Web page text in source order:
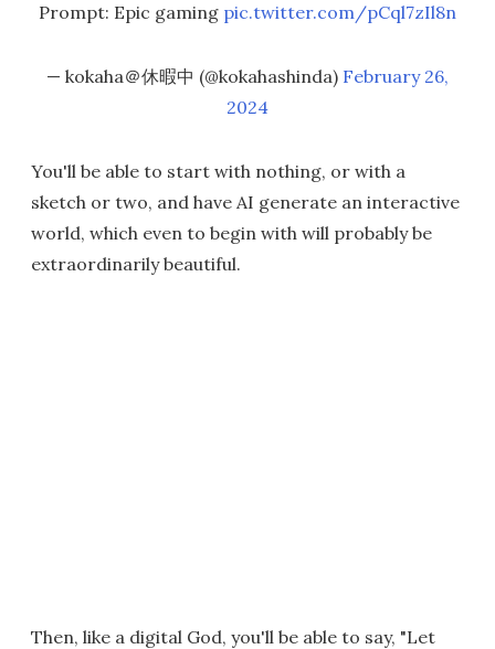
Prompt: Epic gaming pic.twitter.com/pCql7zIl8n
— kokaha＠休暇中 (@kokahashinda) February 26,
2024
You'll be able to start with nothing, or with a
sketch or two, and have AI generate an interactive
world, which even to begin with will probably be
extraordinarily beautiful.
Then, like a digital God, you'll be able to say, "Let